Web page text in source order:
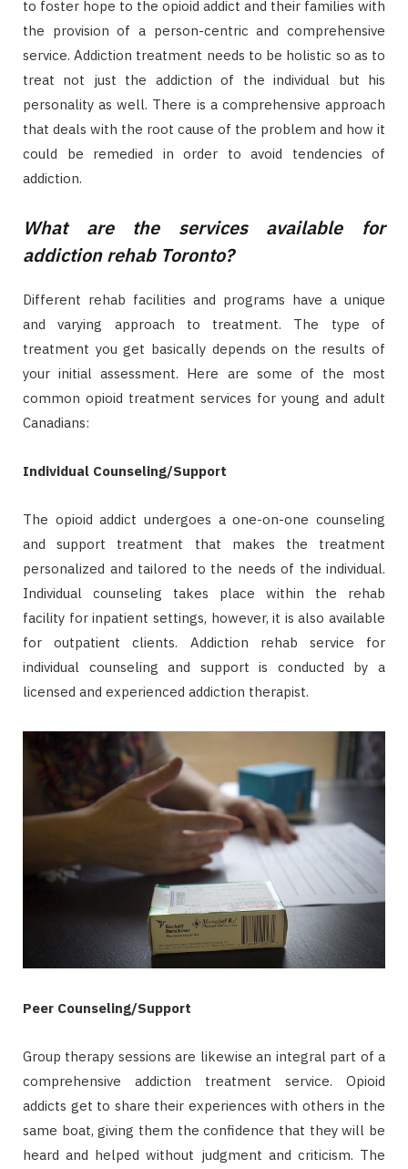
to foster hope to the opioid addict and their families with
the provision of a person-centric and comprehensive
service. Addiction treatment needs to be holistic so as to
treat not just the addiction of the individual but his
personality as well. There is a comprehensive approach
that deals with the root cause of the problem and how it
could be remedied in order to avoid tendencies of
addiction.
What are the services available for
addiction rehab Toronto?
Different rehab facilities and programs have a unique
and varying approach to treatment. The type of
treatment you get basically depends on the results of
your initial assessment. Here are some of the most
common opioid treatment services for young and adult
Canadians:
Individual Counseling/Support
The opioid addict undergoes a one-on-one counseling
and support treatment that makes the treatment
personalized and tailored to the needs of the individual.
Individual counseling takes place within the rehab
facility for inpatient settings, however, it is also available
for outpatient clients. Addiction rehab service for
individual counseling and support is conducted by a
licensed and experienced addiction therapist.
Peer Counseling/Support
Group therapy sessions are likewise an integral part of a
comprehensive addiction treatment service. Opioid
addicts get to share their experiences with others in the
same boat, giving them the confidence that they will be
heard and helped without judgment and criticism. The